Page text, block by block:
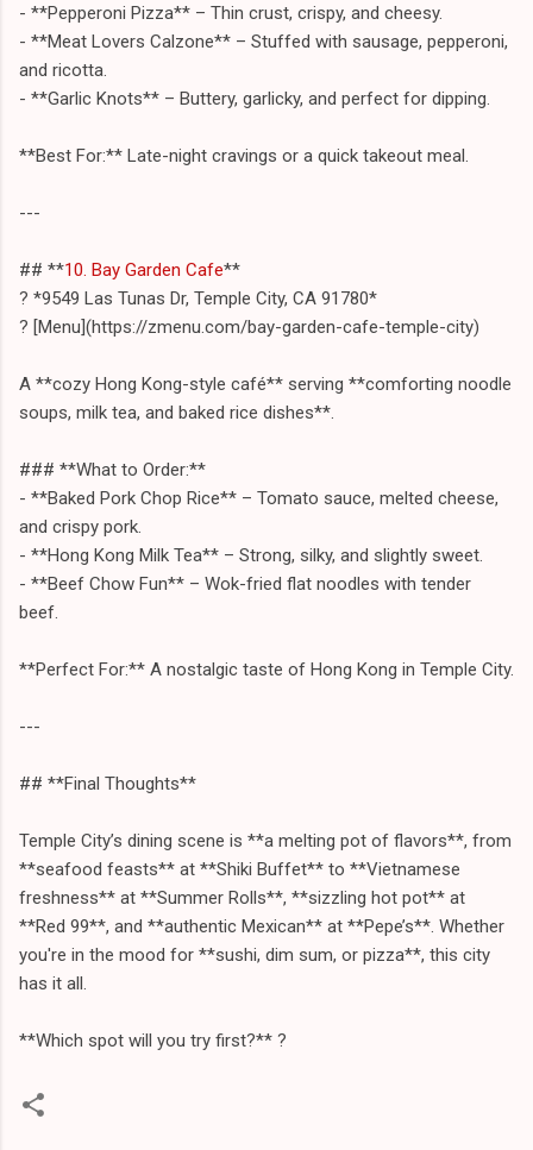
- **Pepperoni Pizza** – Thin crust, crispy, and cheesy.
- **Meat Lovers Calzone** – Stuffed with sausage, pepperoni,
and ricotta.
- **Garlic Knots** – Buttery, garlicky, and perfect for dipping.
**Best For:** Late-night cravings or a quick takeout meal.
---
## **10. Bay Garden Cafe**
? *9549 Las Tunas Dr, Temple City, CA 91780*
? [Menu](https://zmenu.com/bay-garden-cafe-temple-city)
A **cozy Hong Kong-style café** serving **comforting noodle
soups, milk tea, and baked rice dishes**.
### **What to Order:**
- **Baked Pork Chop Rice** – Tomato sauce, melted cheese,
and crispy pork.
- **Hong Kong Milk Tea** – Strong, silky, and slightly sweet.
- **Beef Chow Fun** – Wok-fried flat noodles with tender
beef.
**Perfect For:** A nostalgic taste of Hong Kong in Temple City.
---
## **Final Thoughts**
Temple City’s dining scene is **a melting pot of flavors**, from
**seafood feasts** at **Shiki Buffet** to **Vietnamese
freshness** at **Summer Rolls**, **sizzling hot pot** at
**Red 99**, and **authentic Mexican** at **Pepe’s**. Whether
you're in the mood for **sushi, dim sum, or pizza**, this city
has it all.
**Which spot will you try first?** ?️